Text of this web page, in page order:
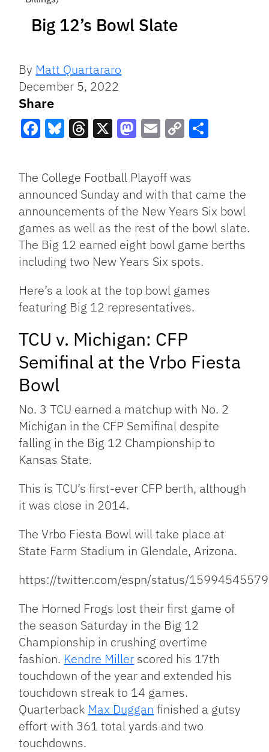
Big 12’s Bowl Slate
By Matt Quartararo
December 5, 2022
Share
Link
The College Football Playoff was
announced Sunday and with that came the
announcements of the New Years Six bowl
games as well as the rest of the bowl slate.
The Big 12 earned eight bowl game berths
including two New Years Six spots.
Here’s a look at the top bowl games
featuring Big 12 representatives.
TCU v. Michigan: CFP
Semifinal at the Vrbo Fiesta
Bowl
No. 3 TCU earned a matchup with No. 2
Michigan in the CFP Semifinal despite
falling in the Big 12 Championship to
Kansas State.
This is TCU’s first-ever CFP berth, although
it was close in 2014.
The Vrbo Fiesta Bowl will take place at
State Farm Stadium in Glendale, Arizona.
https://twitter.com/espn/status/
The Horned Frogs lost their first game of
the season Saturday in the Big 12
Championship in crushing overtime
fashion. Kendre Miller scored his 17th
touchdown of the year and extended his
touchdown streak to 14 games.
Quarterback Max Duggan finished a gutsy
effort with 361 total yards and two
touchdowns.